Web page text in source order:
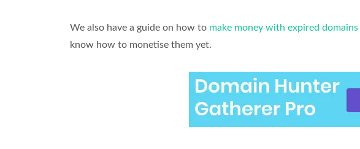
We also have a guide on how to make money with expired domains
know how to monetise them yet.